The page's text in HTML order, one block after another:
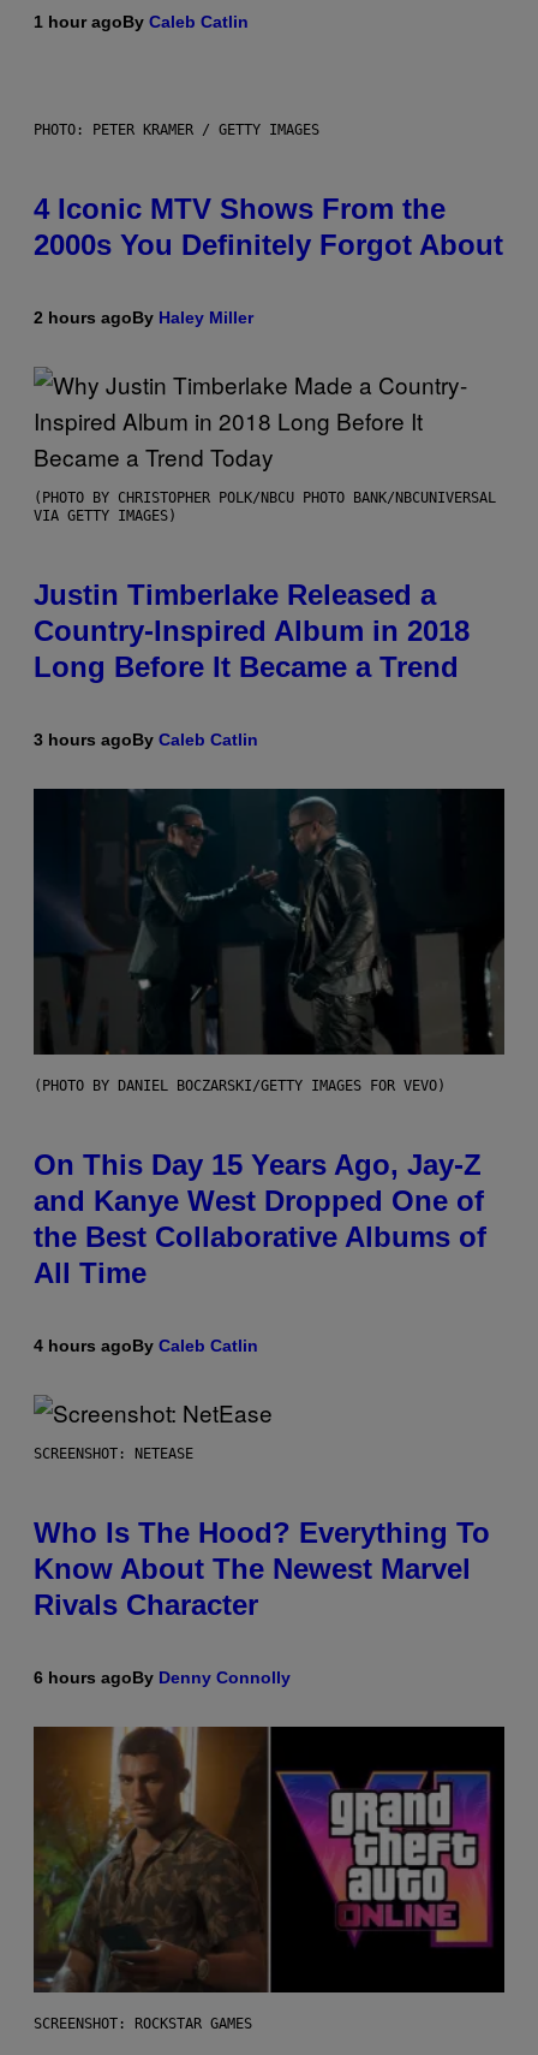
1 hour agoBy Caleb Catlin
PHOTO: PETER KRAMER / GETTY IMAGES
4 Iconic MTV Shows From the
2000s You Definitely Forgot About
2 hours agoBy Haley Miller
(PHOTO BY CHRISTOPHER POLK/NBCU PHOTO BANK/NBCUNIVERSAL
VIA GETTY IMAGES)
Justin Timberlake Released a
Country-Inspired Album in 2018
Long Before It Became a Trend
3 hours agoBy Caleb Catlin
(PHOTO BY DANIEL BOCZARSKI/GETTY IMAGES FOR VEVO)
On This Day 15 Years Ago, Jay-Z
and Kanye West Dropped One of
the Best Collaborative Albums of
All Time
4 hours agoBy Caleb Catlin
SCREENSHOT: NETEASE
Who Is The Hood? Everything To
Know About The Newest Marvel
Rivals Character
6 hours agoBy Denny Connolly
SCREENSHOT: ROCKSTAR GAMES